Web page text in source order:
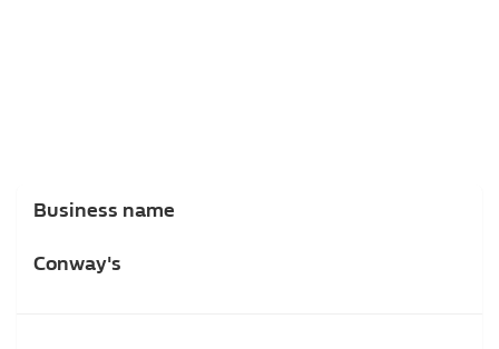
Business name
Conway's